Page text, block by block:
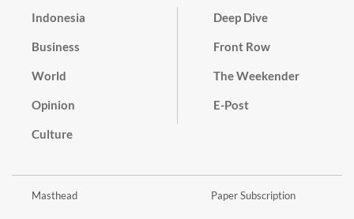
Indonesia
Business
World
Opinion
Culture
Deep Dive
Front Row
The Weekender
E-Post
Masthead Paper Subscription